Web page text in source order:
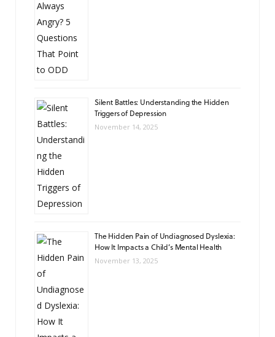
Silent Battles: Understanding the Hidden
Triggers of Depression
November 14, 2025
The Hidden Pain of Undiagnosed Dyslexia:
How It Impacts a Child’s Mental Health
November 13, 2025